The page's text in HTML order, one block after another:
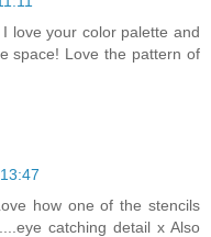
love your color palette and
space! Love the pattern of
how one of the stencils
catching detail x Also